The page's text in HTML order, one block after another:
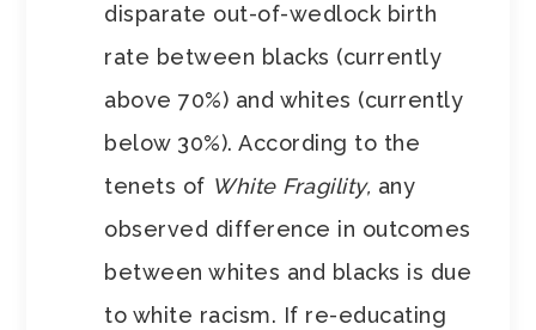
disparate out-of-wedlock birth
rate between blacks (currently
above 70%) and whites (currently
below 30%). According to the
tenets of White Fragility, any
observed difference in outcomes
between whites and blacks is due
to white racism. If re-educating